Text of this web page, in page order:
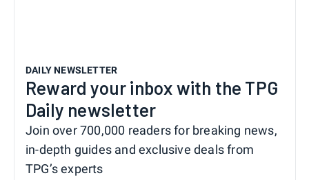
DAILY NEWSLETTER
Reward your inbox with the TPG
Daily newsletter
Join over 700,000 readers for breaking news,
in-depth guides and exclusive deals from
TPG’s experts